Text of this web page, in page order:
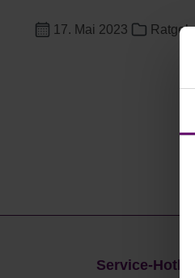
17. Mai 2023
Service-